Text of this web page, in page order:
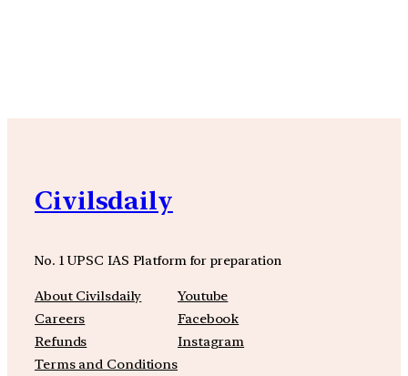
Civilsdaily
No. 1 UPSC IAS Platform for preparation
About Civilsdaily
Careers
Refunds
Terms and Conditions
Youtube
Facebook
Instagram